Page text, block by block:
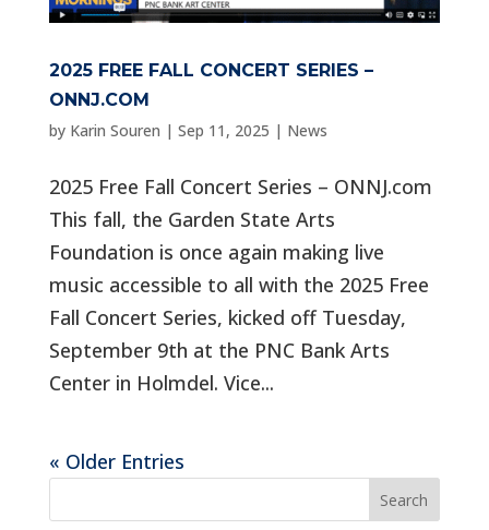
2025 FREE FALL CONCERT SERIES –
ONNJ.COM
by Karin Souren | Sep 11, 2025 | News
2025 Free Fall Concert Series – ONNJ.com
This fall, the Garden State Arts
Foundation is once again making live
music accessible to all with the 2025 Free
Fall Concert Series, kicked off Tuesday,
September 9th at the PNC Bank Arts
Center in Holmdel. Vice...
« Older Entries
Search